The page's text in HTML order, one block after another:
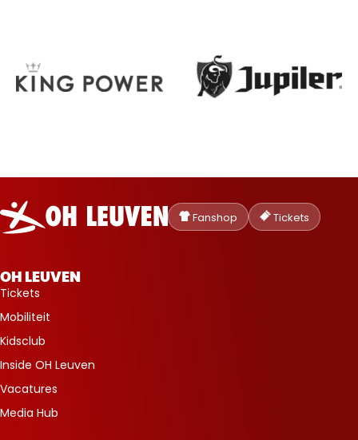
Oud-
Heverlee
Leuven
Fanshop Tickets
OH LEUVEN
Tickets
Mobiliteit
Kidsclub
Inside OH Leuven
Vacatures
Media Hub